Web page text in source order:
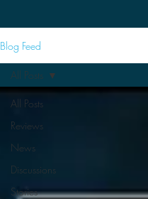
Blog Feed
All Posts
Reviews
News
Discussions
Stories
All Posts